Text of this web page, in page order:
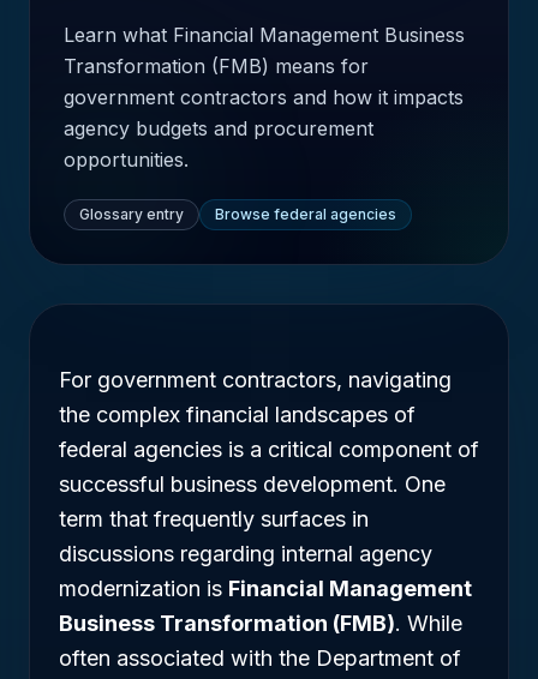
Learn what Financial Management Business
Transformation (FMB) means for
government contractors and how it impacts
agency budgets and procurement
opportunities.
Glossary entry Browse federal agencies
For government contractors, navigating
the complex financial landscapes of
federal agencies is a critical component of
successful business development. One
term that frequently surfaces in
discussions regarding internal agency
modernization is Financial Management
Business Transformation (FMB). While
often associated with the Department of